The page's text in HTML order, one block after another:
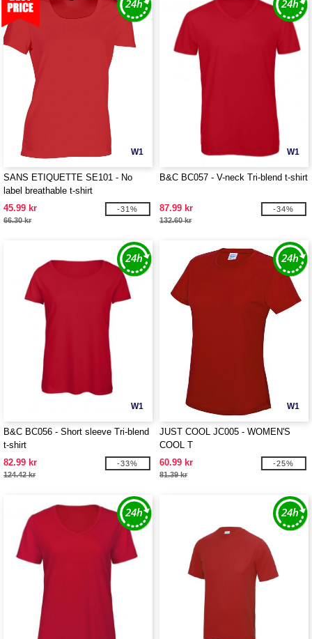
W1
SANS ETIQUETTE SE101 - No
label breathable t-shirt
45.99 kr
66.30 kr
-31%
W1
B&C BC057 - V-neck Tri-blend t-shirt
87.99 kr
132.60 kr
-34%
W1
B&C BC056 - Short sleeve Tri-blend
t-shirt
82.99 kr
124.42 kr
-33%
W1
JUST COOL JC005 - WOMEN'S
COOL T
60.99 kr
81.39 kr
-25%